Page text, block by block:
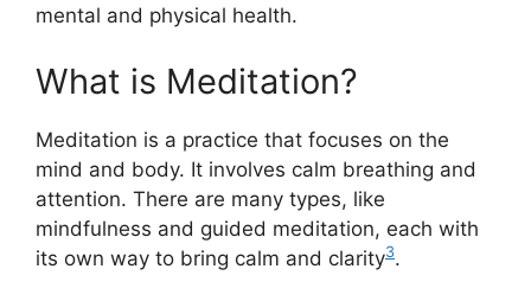
mental and physical health.
What is Meditation?
Meditation is a practice that focuses on the
mind and body. It involves calm breathing and
attention. There are many types, like
mindfulness and guided meditation, each with
its own way to bring calm and clarity3.